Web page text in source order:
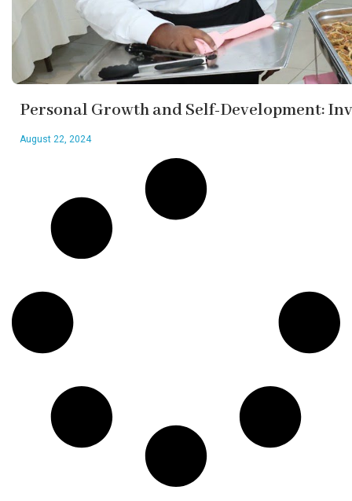
Personal Growth and Self-Development:
August 22, 2024